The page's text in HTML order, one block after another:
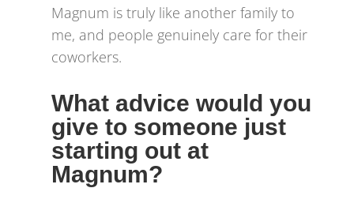
Magnum is truly like another family to
me, and people genuinely care for their
coworkers.
What advice would you
give to someone just
starting out at
Magnum?